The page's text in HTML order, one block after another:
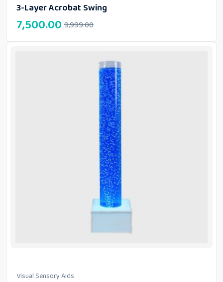
3-Layer Acrobat Swing
9,999.00
7,500.00
Visual Sensory Aids